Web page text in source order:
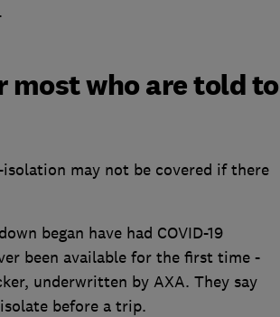
most who are told to
may not be covered if there
began have had COVID-19
been available for the first time -
underwritten by AXA. They say
before a trip.